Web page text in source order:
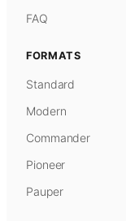
FAQ
FORMATS
Standard
Modern
Commander
Pioneer
Pauper